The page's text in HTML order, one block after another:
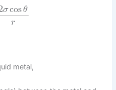
σ cos θ
r
metal,